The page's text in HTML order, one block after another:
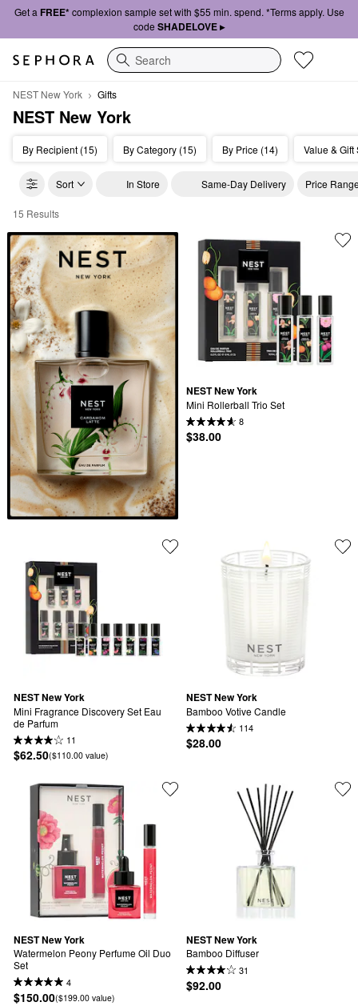
Get a FREE*complexion sample set with $55 min. spend. *Terms apply. Use
code SHADELOVE ▸
Search
NEST New York Gifts
NEST New York
By Recipient (15) By Category (15) By Price (14) Value & Gift
Sort In Store Same-Day Delivery Price
NEST New York Gifts
15 Results
NEST New York
Mini Rollerball Trio Set
8
$38.00
NEST New York
Mini Fragrance Discovery Set Eau
de Parfum
11
$62.50($110.00 value)
NEST New York
Bamboo Votive Candle
114
$28.00
NEST New York
Watermelon Peony Perfume Oil Duo
Set
4
$150.00($199.00 value)
NEST New York
Bamboo Diffuser
31
$92.00